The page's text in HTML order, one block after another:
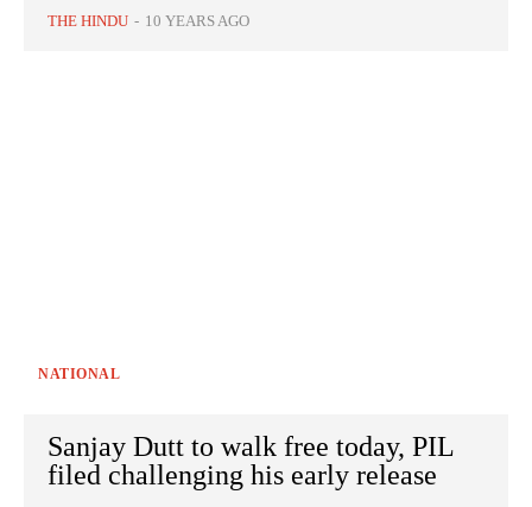
THE HINDU - 10 YEARS AGO
NATIONAL
Sanjay Dutt to walk free today, PIL
filed challenging his early release